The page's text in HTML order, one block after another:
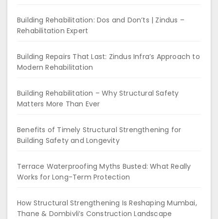
Building Rehabilitation: Dos and Don’ts | Zindus –
Rehabilitation Expert
Building Repairs That Last: Zindus Infra’s Approach to
Modern Rehabilitation
Building Rehabilitation – Why Structural Safety
Matters More Than Ever
Benefits of Timely Structural Strengthening for
Building Safety and Longevity
Terrace Waterproofing Myths Busted: What Really
Works for Long-Term Protection
How Structural Strengthening Is Reshaping Mumbai,
Thane & Dombivli’s Construction Landscape